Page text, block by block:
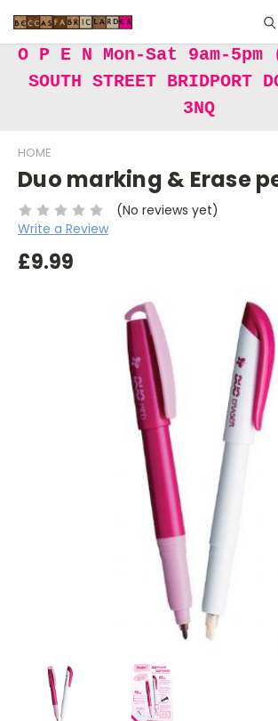
O P E N Mon-Sat 9am-
SOUTH STREET BRIDPORT
3NQ
HOME
Duo marking & Erase
(No reviews yet)
Write a Review
£9.99